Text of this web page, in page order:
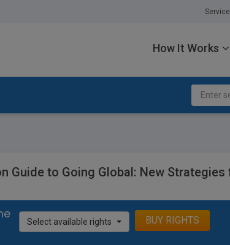
How It Works
Guide to Going Global: New Strategies
Select available rights BUY RIGHTS